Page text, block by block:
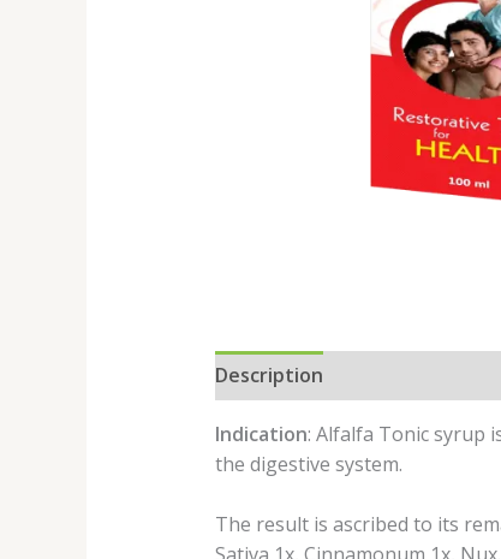
Description
Indication: Alfalfa Tonic syrup
the digestive system.
The result is ascribed to its